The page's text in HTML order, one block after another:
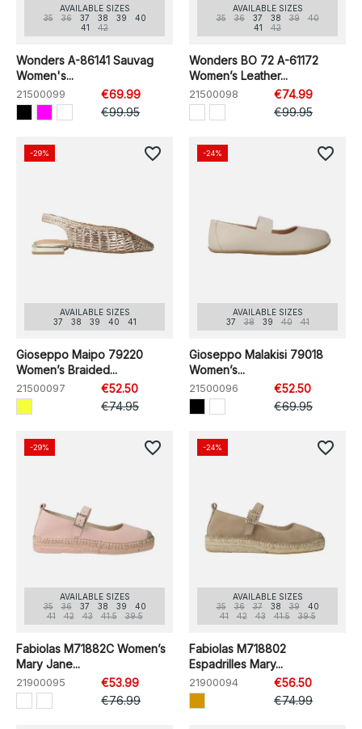
AVAILABLE SIZES
35
36 37 38 39
40
41
42
Wonders A-86141 Sauvag
Women's...
21500099
€69.99
€99.95
AVAILABLE SIZES
35
36 37 38 39
40
41
42
Wonders BO 72 A-61172
Women’s Leather...
21500098
€74.99
€99.95
AVAILABLE SIZES
37
38 39 40 41
Gioseppo Maipo 79220
Women’s Braided...
21500097
€52.50
€74.95
-29% favorite_border
AVAILABLE SIZES
37
38 39 40 41
Gioseppo Malakisi 79018
Women’s...
21500096
€52.50
€69.95
-24% favorite_border
AVAILABLE SIZES
35
36 37 38 39
40
41
42 43 41.5 39.5
Fabiolas M71882C Women’s
Mary Jane...
21900095
€53.99
€76.99
-29% favorite_border
AVAILABLE SIZES
35
36 37 38 39
40
41
42 43 41.5 39.5
Fabiolas M718802
Espadrilles Mary...
21900094
€56.50
€74.99
-24% favorite_border